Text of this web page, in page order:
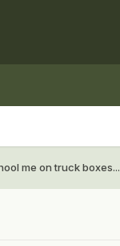
me on truck boxes...